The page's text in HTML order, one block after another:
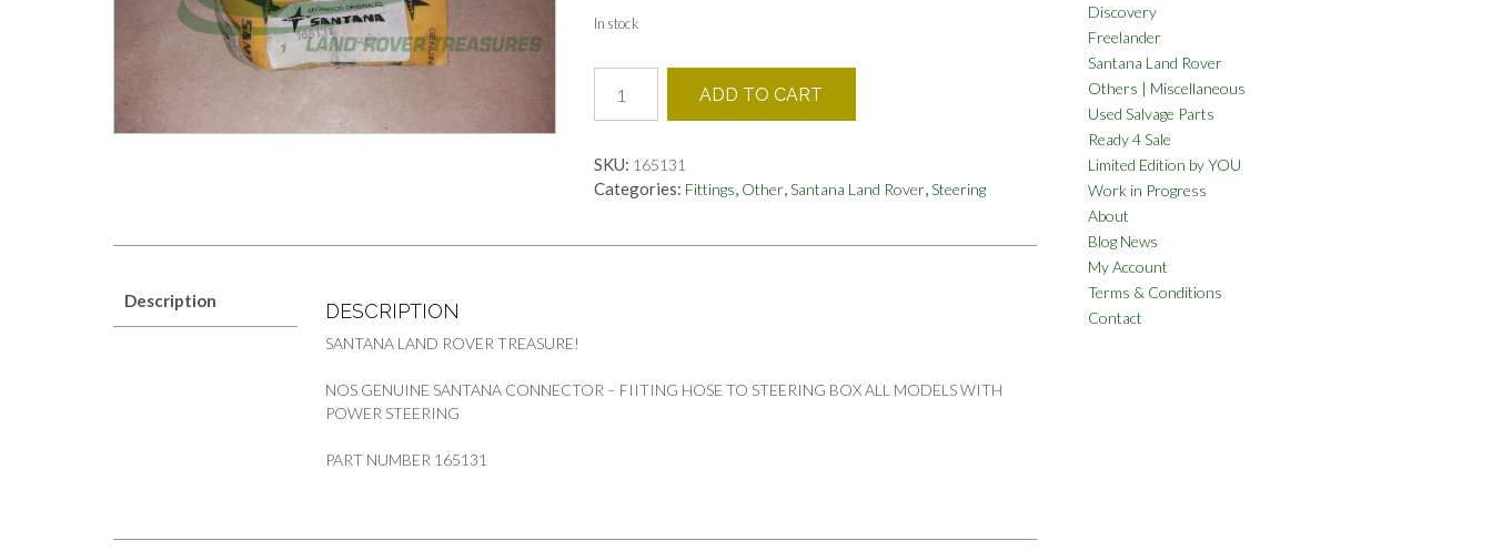
In stock
POWER
STEERING
CONNECTOR
LAND
SANTANA
ADD TO CART
SKU: 165131
Categories: Fittings, Other,Santana Land Rover,Steering
Description DESCRIPTION
SANTANA LAND ROVER TREASURE!
NOS GENUINE SANTANA CONNECTOR – FIITING HOSE TO STEERING BOX ALL MODELS WITH
POWER STEERING
PART NUMBER 165131
Discovery
Freelander
Santana Land Rover
Others | Miscellaneous
Used Salvage Parts
Ready 4 Sale
Limited Edition by YOU
Work in Progress
About
Blog News
My Account
Terms & Conditions
Contact